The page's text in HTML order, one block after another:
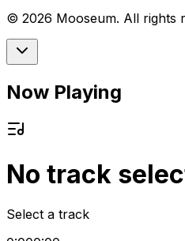
© 2026 Mooseum. All rights
Now Playing
No track
Select a track